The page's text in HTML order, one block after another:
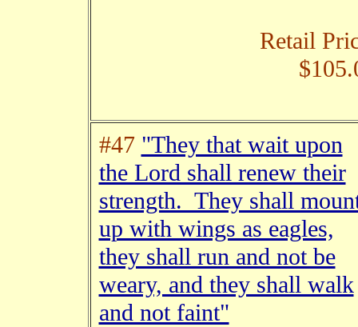
Retail
#47 "They that wait upon
the Lord shall renew their
strength. They shall
up with wings as eagles,
they shall run and not be
weary, and they shall walk
and not faint"